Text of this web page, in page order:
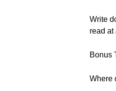
Write
read at
Bonus
Where